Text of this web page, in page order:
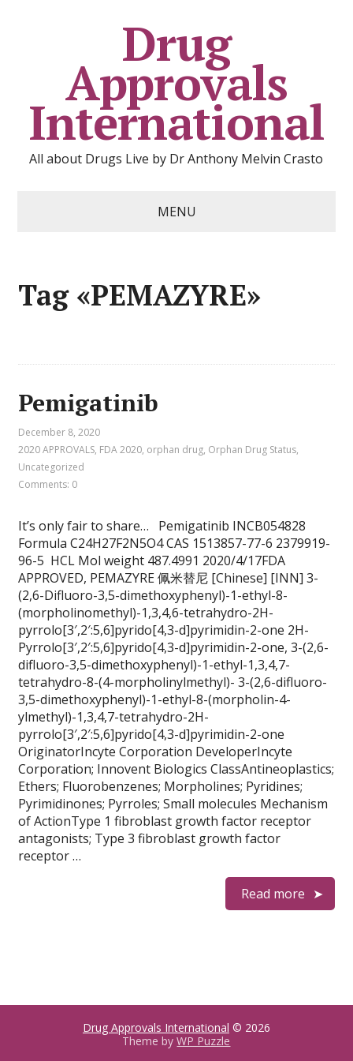
Drug
Approvals
International
All about Drugs Live by Dr Anthony Melvin Crasto
MENU
Tag «PEMAZYRE»
Pemigatinib
December 8, 2020
2020 APPROVALS, FDA 2020, orphan drug, Orphan Drug Status,
Uncategorized
Comments: 0
It’s only fair to share… Pemigatinib INCB054828
Formula C24H27F2N5O4 CAS 1513857-77-6 2379919-
96-5 HCL Mol weight 487.4991 2020/4/17FDA
APPROVED, PEMAZYRE 佩米替尼 [Chinese] [INN] 3-
(2,6-Difluoro-3,5-dimethoxyphenyl)-1-ethyl-8-
(morpholinomethyl)-1,3,4,6-tetrahydro-2H-
pyrrolo[3′,2′:5,6]pyrido[4,3-d]pyrimidin-2-one 2H-
Pyrrolo[3′,2′:5,6]pyrido[4,3-d]pyrimidin-2-one, 3-(2,6-
difluoro-3,5-dimethoxyphenyl)-1-ethyl-1,3,4,7-
tetrahydro-8-(4-morpholinylmethyl)- 3-(2,6-difluoro-
3,5-dimethoxyphenyl)-1-ethyl-8-(morpholin-4-
ylmethyl)-1,3,4,7-tetrahydro-2H-
pyrrolo[3′,2′:5,6]pyrido[4,3-d]pyrimidin-2-one
OriginatorIncyte Corporation DeveloperIncyte
Corporation; Innovent Biologics ClassAntineoplastics;
Ethers; Fluorobenzenes; Morpholines; Pyridines;
Pyrimidinones; Pyrroles; Small molecules Mechanism
of ActionType 1 fibroblast growth factor receptor
antagonists; Type 3 fibroblast growth factor
receptor …
Read more
Drug Approvals International © 2026
Theme byWP Puzzle